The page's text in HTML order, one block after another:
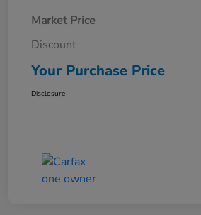
Market Price
Discount
Your Purchase Price
Disclosure